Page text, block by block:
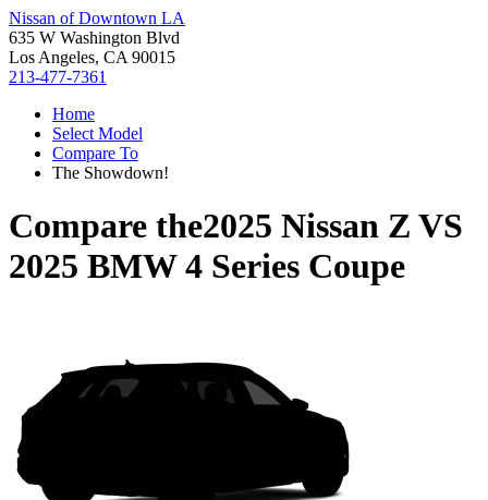
Nissan of Downtown LA
635 W Washington Blvd
Los Angeles, CA 90015
213-477-7361
Home
Select Model
Compare To
The Showdown!
Compare the2025 Nissan Z VS
2025 BMW 4 Series Coupe